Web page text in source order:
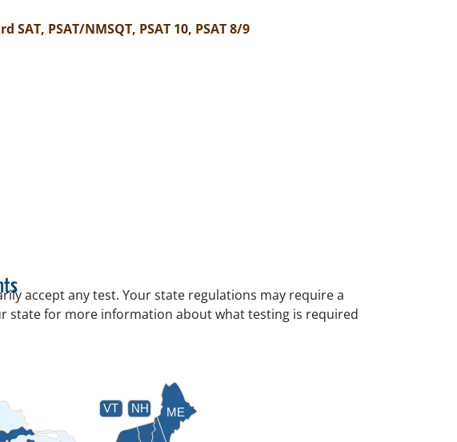
SAT, PSAT/NMSQT, PSAT 10, PSAT 8/9
accept any test. Your state regulations may require a
state for more information about what testing is required
ME
NH
VT